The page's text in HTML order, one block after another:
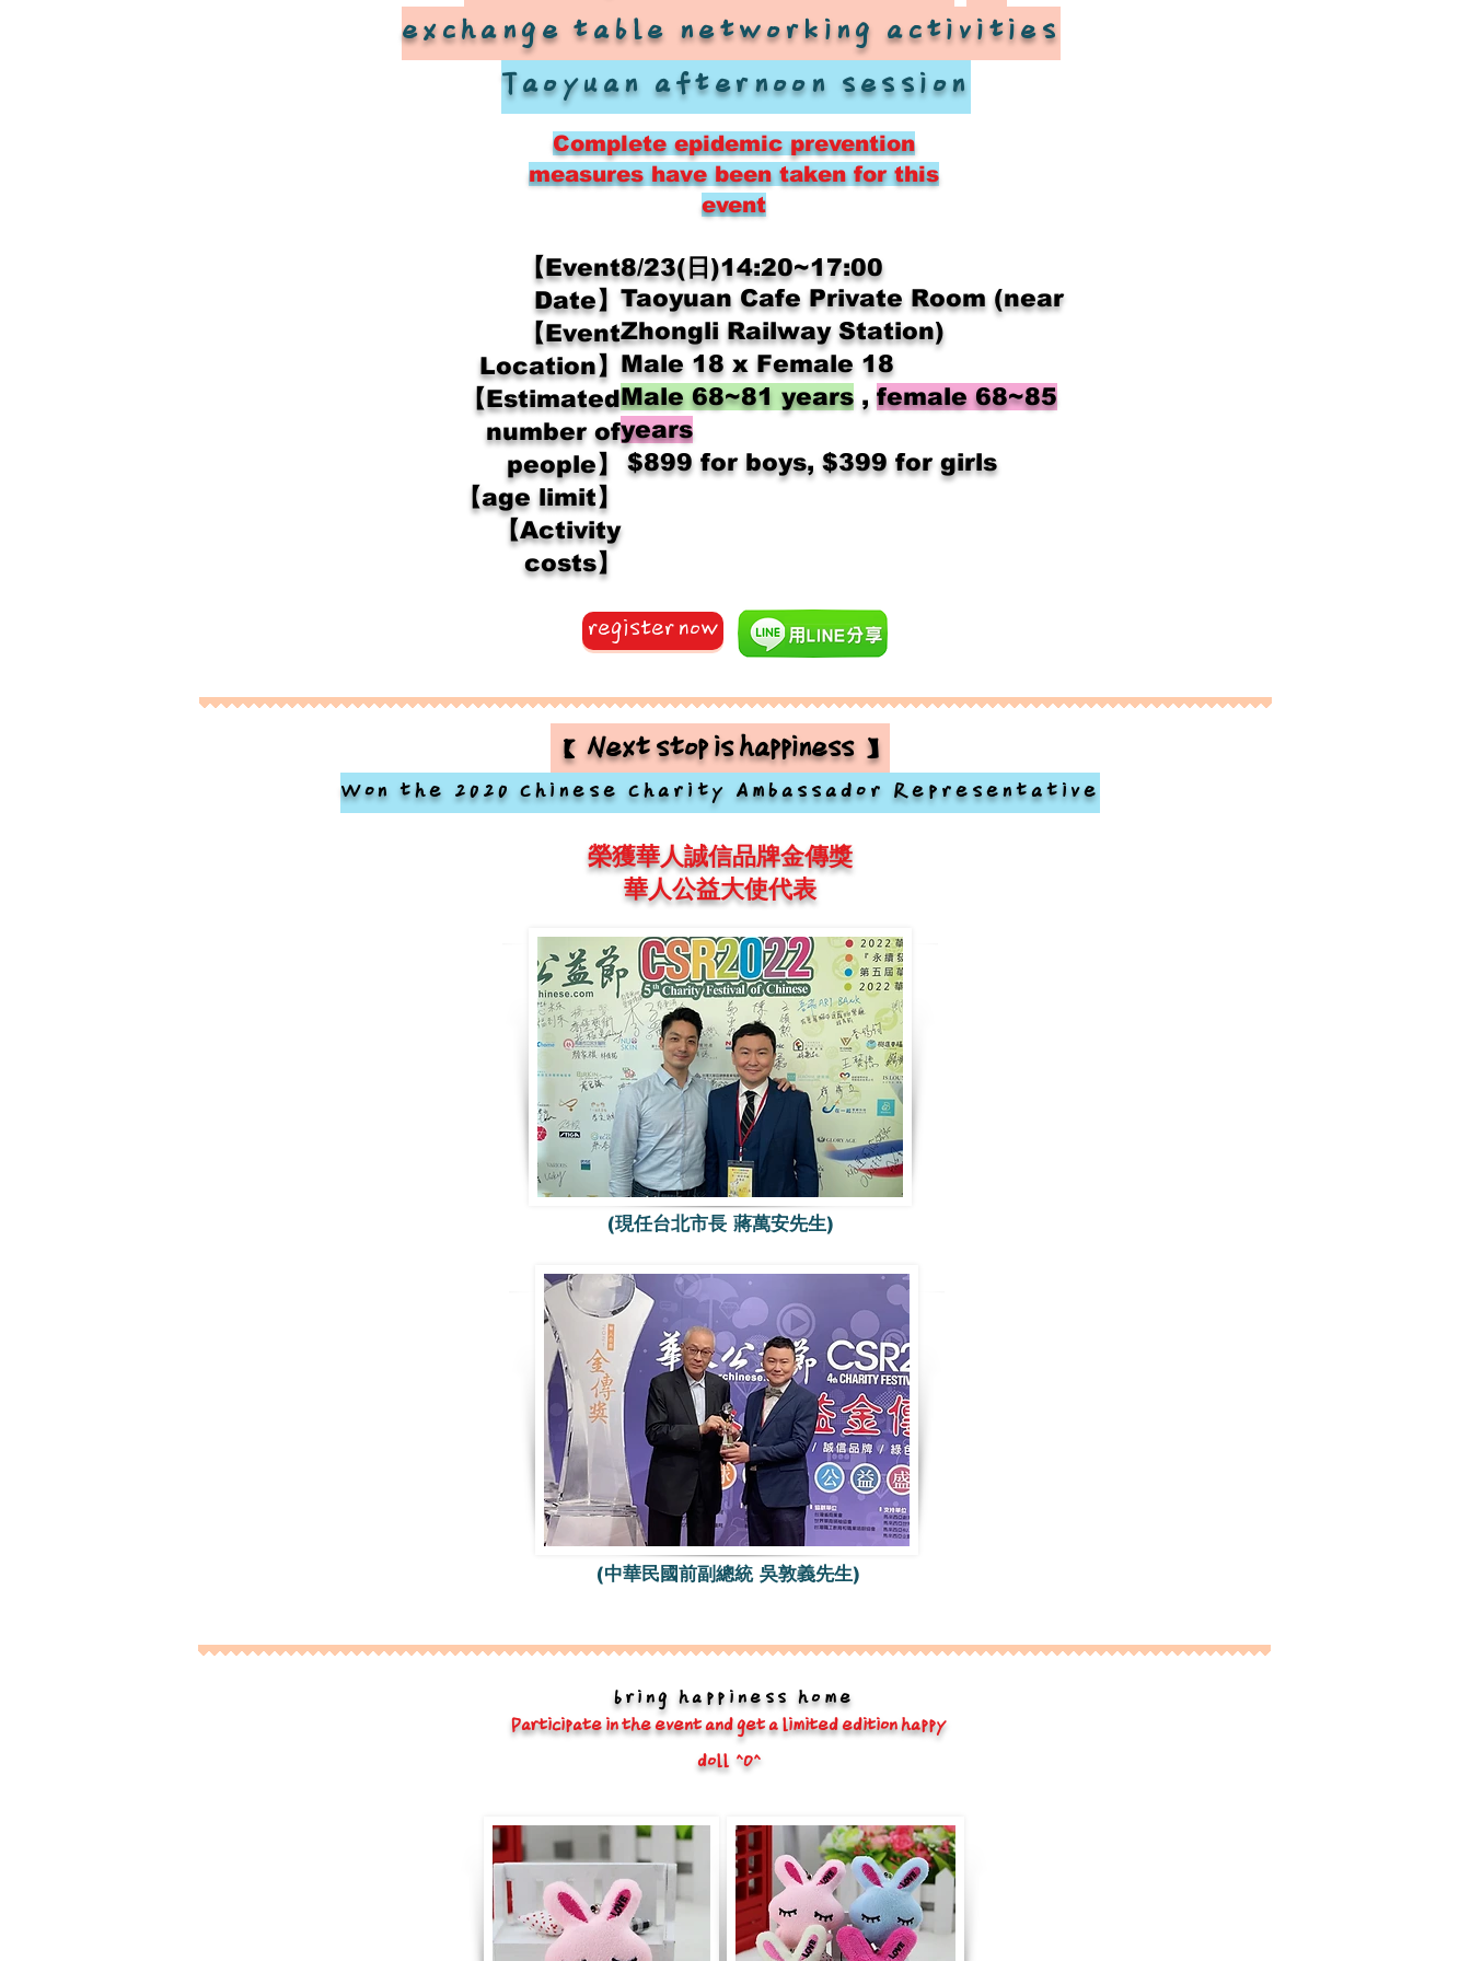
exchange table networking activities
Taoyuan afternoon session
Complete epidemic prevention
measures have been taken for this
event
【Event
Date】
【Event
Location】
【Estimated
number of
people】
【age limit】
【Activity
costs】
Taoyuan Cafe Private Room (near
Zhongli Railway Station)
Male 18 x Female 18
Male 68~81 years,female 68~85
years
$899 for boys, $399 for girls
8/23(日)14:20~17:00
register now
bring happiness home
Participate in the event and get a limited edition happy
doll ^O^
【Next stop is happiness】
Won the 2020 Chinese Charity Ambassador Representative
榮獲華人誠信品牌金傳獎
華人公益大使代表
(現任台北市長 蔣萬安先生)
(中華民國前副總統 吳敦義先生)